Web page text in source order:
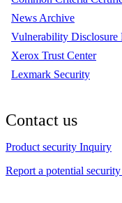
News Archive
Vulnerability Disclosure
Xerox Trust Center
Lexmark Security
Contact us
Product security Inquiry
Report a potential